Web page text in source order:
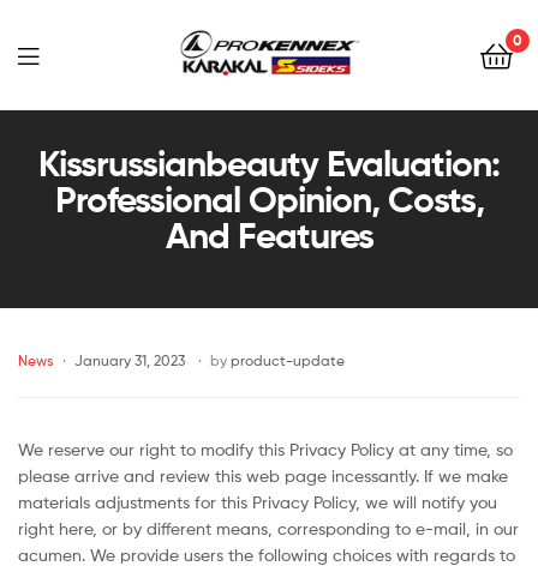
Far
East
Sports
Prokennex,
Victor
Malaysia
0
Kissrussianbeauty Evaluation:
Professional Opinion, Costs,
And Features
News January 31, 2023 by product-update
We reserve our right to modify this Privacy Policy at any time, so
please arrive and review this web page incessantly. If we make
materials adjustments for this Privacy Policy, we will notify you
right here, or by different means, corresponding to e-mail, in our
acumen. We provide users the following choices with regards to